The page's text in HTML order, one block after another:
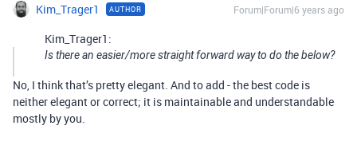
Kim_Trager1 AUTHOR Forum|Forum|6 years ago
Kim_Trager1:
Is there an easier/more straight forward way to do the below?
No, I think that’s pretty elegant. And to add - the best code is
neither elegant or correct; it is maintainable and understandable
mostly by you.